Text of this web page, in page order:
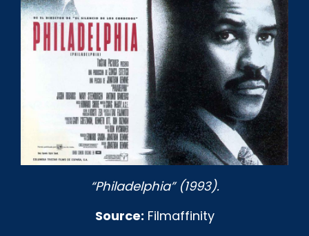
“Philadelphia” (1993).
Source: Filmaffinity